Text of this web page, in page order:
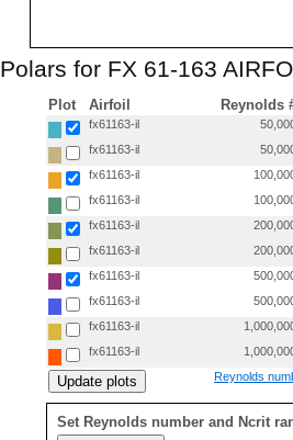
Polars for FX 61-163
Plot Airfoil Reynolds
fx61163-il
fx61163-il
fx61163-il
fx61163-il
fx61163-il
fx61163-il
fx61163-il
fx61163-il
fx61163-il
fx61163-il
Reynolds
Set Reynolds number and Ncrit